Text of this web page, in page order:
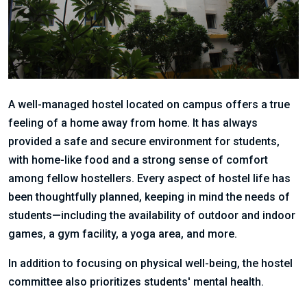
A well-managed hostel located on campus offers a true
feeling of a home away from home. It has always
provided a safe and secure environment for students,
with home-like food and a strong sense of comfort
among fellow hostellers. Every aspect of hostel life has
been thoughtfully planned, keeping in mind the needs of
students—including the availability of outdoor and indoor
games, a gym facility, a yoga area, and more.
In addition to focusing on physical well-being, the hostel
committee also prioritizes students' mental health.